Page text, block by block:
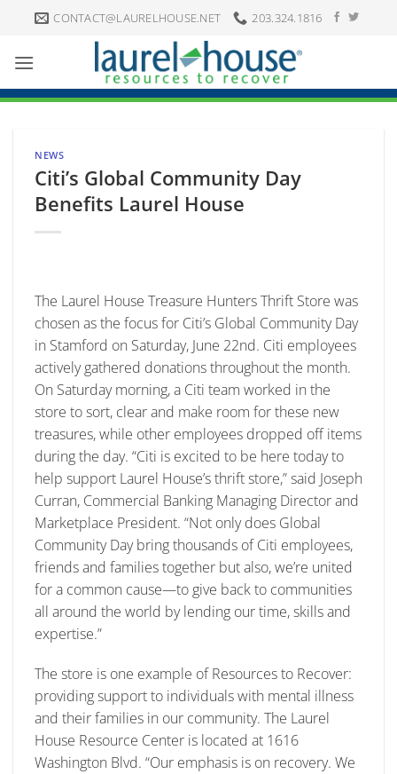
content
CONTACT@LAURELHOUSE.NET 203.324.1816
NEWS
Citi’s Global Community Day
Benefits Laurel House
The Laurel House Treasure Hunters Thrift Store was
chosen as the focus for Citi’s Global Community Day
in Stamford on Saturday, June 22nd. Citi employees
actively gathered donations throughout the month.
On Saturday morning, a Citi team worked in the
store to sort, clear and make room for these new
treasures, while other employees dropped off items
during the day. “Citi is excited to be here today to
help support Laurel House’s thrift store,” said Joseph
Curran, Commercial Banking Managing Director and
Marketplace President. “Not only does Global
Community Day bring thousands of Citi employees,
friends and families together but also, we’re united
for a common cause—to give back to communities
all around the world by lending our time, skills and
expertise.”
The store is one example of Resources to Recover:
providing support to individuals with mental illness
and their families in our community. The Laurel
House Resource Center is located at 1616
Washington Blvd. “Our emphasis is on recovery. We